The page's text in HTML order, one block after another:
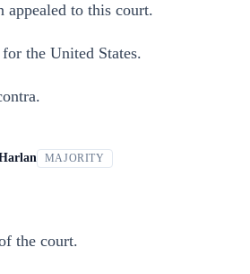
appealed to this court.
the United States.
MAJORITY
the court.